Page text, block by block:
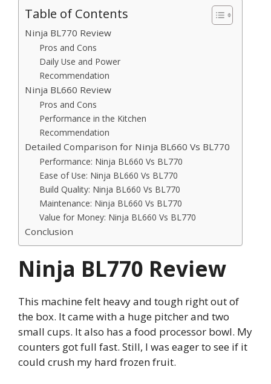
Table of Contents
Ninja BL770 Review
Pros and Cons
Daily Use and Power
Recommendation
Ninja BL660 Review
Pros and Cons
Performance in the Kitchen
Recommendation
Detailed Comparison for Ninja BL660 Vs BL770
Performance: Ninja BL660 Vs BL770
Ease of Use: Ninja BL660 Vs BL770
Build Quality: Ninja BL660 Vs BL770
Maintenance: Ninja BL660 Vs BL770
Value for Money: Ninja BL660 Vs BL770
Conclusion
Ninja BL770 Review
This machine felt heavy and tough right out of
the box. It came with a huge pitcher and two
small cups. It also has a food processor bowl. My
counters got full fast. Still, I was eager to see if it
could crush my hard frozen fruit.